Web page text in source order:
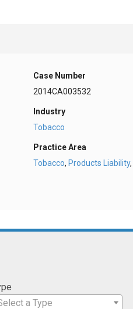
Case Number
2014CA003532
Industry
Tobacco
Practice Area
Tobacco,Products Liability
a Type